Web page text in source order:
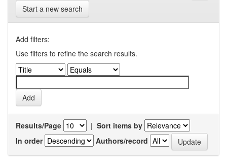
Start a new search
Add filters:
Use filters to refine the search results.
Results/Page | Sort items by
In order
Authors/record